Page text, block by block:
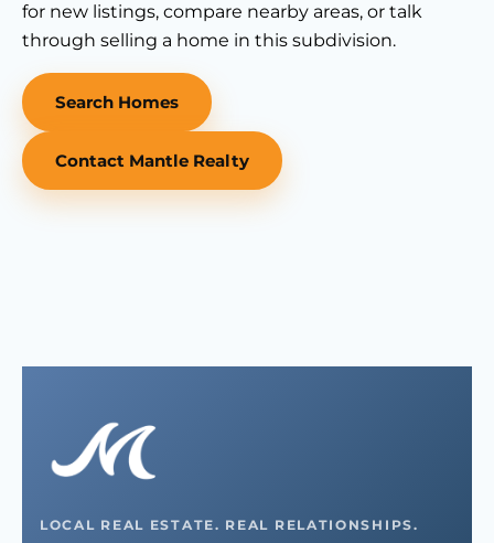
for new listings, compare nearby areas, or talk
through selling a home in this subdivision.
Search Homes
Contact Mantle Realty
LOCAL REAL ESTATE. REAL RELATIONSHIPS.